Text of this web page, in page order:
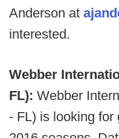
Anderson at
interested.
Webber
FL): Webber
- FL) is looking for